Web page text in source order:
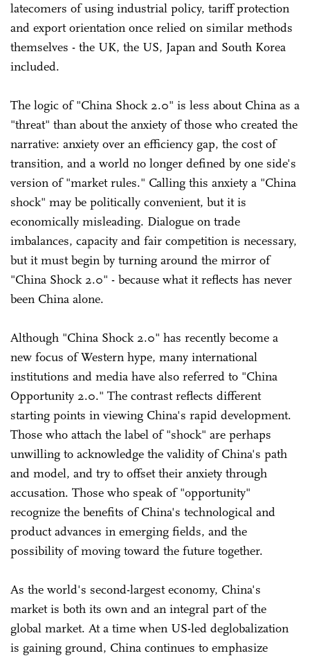
latecomers of using industrial policy, tariff protection
and export orientation once relied on similar methods
themselves - the UK, the US, Japan and South Korea
included.
The logic of "China Shock 2.0" is less about China as a
"threat" than about the anxiety of those who created the
narrative: anxiety over an efficiency gap, the cost of
transition, and a world no longer defined by one side's
version of "market rules." Calling this anxiety a "China
shock" may be politically convenient, but it is
economically misleading. Dialogue on trade
imbalances, capacity and fair competition is necessary,
but it must begin by turning around the mirror of
"China Shock 2.0" - because what it reflects has never
been China alone.
Although "China Shock 2.0" has recently become a
new focus of Western hype, many international
institutions and media have also referred to "China
Opportunity 2.0." The contrast reflects different
starting points in viewing China's rapid development.
Those who attach the label of "shock" are perhaps
unwilling to acknowledge the validity of China's path
and model, and try to offset their anxiety through
accusation. Those who speak of "opportunity"
recognize the benefits of China's technological and
product advances in emerging fields, and the
possibility of moving toward the future together.
As the world's second-largest economy, China's
market is both its own and an integral part of the
global market. At a time when US-led deglobalization
is gaining ground, China continues to emphasize